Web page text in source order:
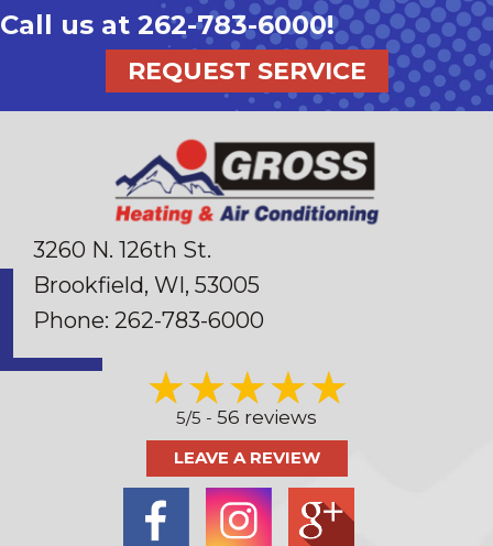
Call us at 262-783-6000!
REQUEST SERVICE
3260 N. 126th St.
Brookfield, WI, 53005
Phone: 262-783-6000
5/5 - 56 reviews
LEAVE A REVIEW